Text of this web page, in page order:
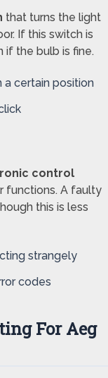
that turns the light
If this switch is
if the bulb is fine.
a certain position
control
functions. A faulty
this is less
strangely
codes
For Aeg